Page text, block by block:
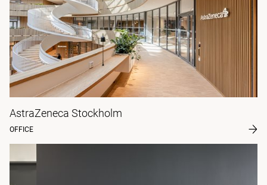
AstraZeneca Stockholm
OFFICE